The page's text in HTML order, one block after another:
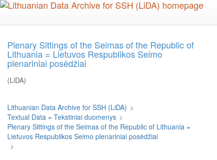
Skip
Plenary Sittings of the Seimas of the Republic of
Lithuania = Lietuvos Respublikos Seimo
plenariniai posėdžiai
(LiDA)
Lithuanian Data Archive for SSH (LiDA) >
Textual Data = Tekstiniai duomenys >
Plenary Sittings of the Seimas of the Republic of Lithuania =
Lietuvos Respublikos Seimo plenariniai posėdžiai
>